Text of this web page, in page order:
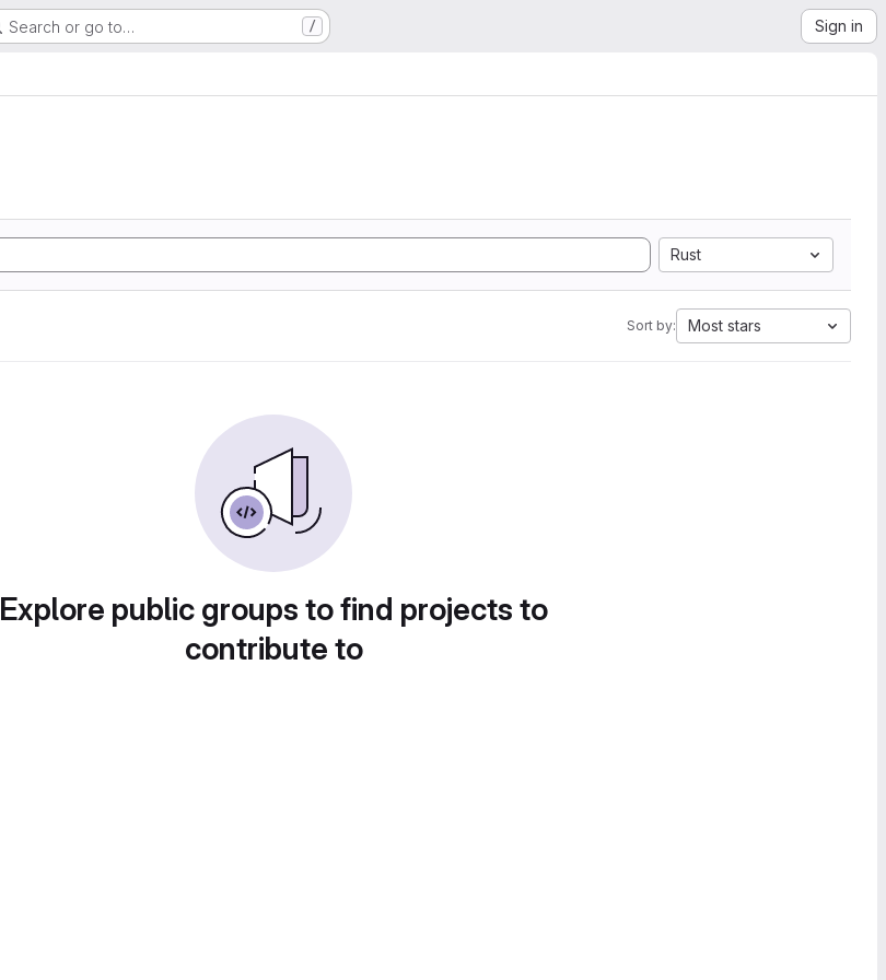
Search or go to… / Sign in
Rust
Sort by: Most stars
Explore public groups to find projects to
contribute to